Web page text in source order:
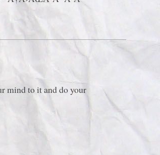
mind to it and do your